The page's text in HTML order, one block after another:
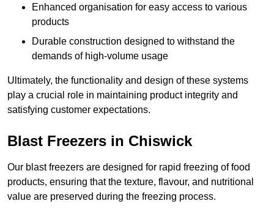
Enhanced organisation for easy access to various
products
Durable construction designed to withstand the
demands of high-volume usage
Ultimately, the functionality and design of these systems
play a crucial role in maintaining product integrity and
satisfying customer expectations.
Blast Freezers in Chiswick
Our blast freezers are designed for rapid freezing of food
products, ensuring that the texture, flavour, and nutritional
value are preserved during the freezing process.